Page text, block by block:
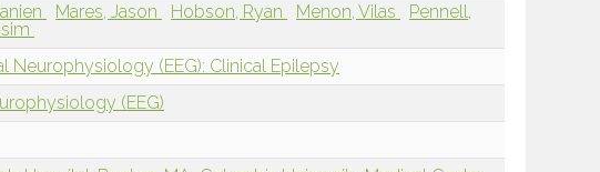
Mares, Jason Hobson, Ryan Menon, Vilas
Pennell,
Neurophysiology (EEG): Clinical Epilepsy
(EEG)